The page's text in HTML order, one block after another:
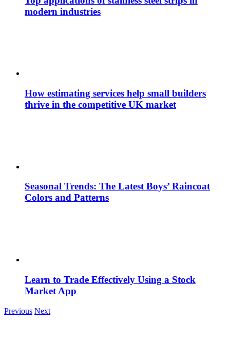
modern industries
How estimating services help small builders
thrive in the competitive UK market
Seasonal Trends: The Latest Boys’ Raincoat
Colors and Patterns
Learn to Trade Effectively Using a Stock
Market App
Previous Next